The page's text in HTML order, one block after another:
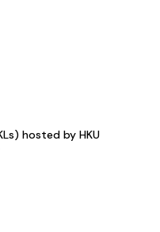
hosted by HKU